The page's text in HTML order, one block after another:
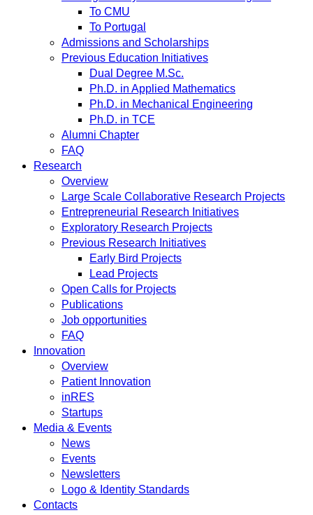
To CMU
To Portugal
Admissions and Scholarships
Previous Education Initiatives
Dual Degree M.Sc.
Ph.D. in Applied Mathematics
Ph.D. in Mechanical Engineering
Ph.D. in TCE
Alumni Chapter
FAQ
Research
Overview
Large Scale Collaborative Research Projects
Entrepreneurial Research Initiatives
Exploratory Research Projects
Previous Research Initiatives
Early Bird Projects
Lead Projects
Open Calls for Projects
Publications
Job opportunities
FAQ
Innovation
Overview
Patient Innovation
inRES
Startups
Media & Events
News
Events
Newsletters
Logo & Identity Standards
Contacts